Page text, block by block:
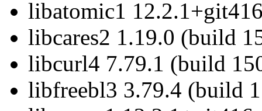
libatomic1
libcares2 1.19.0 (build
libcurl4 7.79.1 (build
libfreebl3 3.79.4 (build